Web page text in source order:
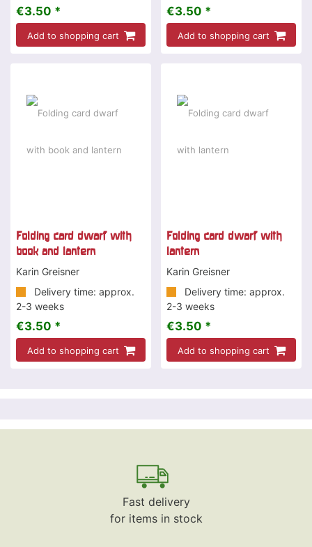
€3.50 *
Add to shopping cart
€3.50 *
Add to shopping cart
Folding card dwarf with
book and lantern
Karin Greisner
Delivery time: approx.
2-3 weeks
€3.50 *
Add to shopping cart
Folding card dwarf with
lantern
Karin Greisner
Delivery time: approx.
2-3 weeks
€3.50 *
Add to shopping cart
Fast delivery
for items in stock